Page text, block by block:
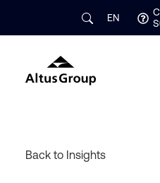
EN
Back to Insights